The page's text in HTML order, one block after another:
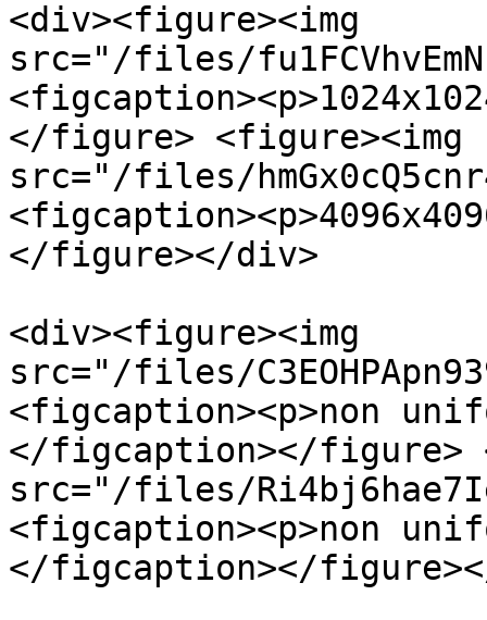
<div><figure><img
src="/files/
</figure> <figure><img
src="/files/
</figure></div>
<div><figure><img
src="/files/
<figcaption><p>non
</figcaption></figure>
src="/files/
<figcaption><p>non
</figcaption></